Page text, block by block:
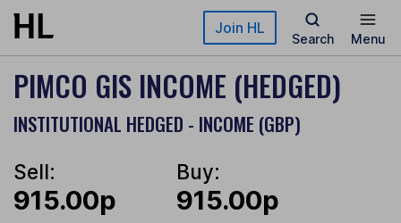
Skip to main content Join HL
Search Menu
PIMCO GIS INCOME (HEDGED)
INSTITUTIONAL HEDGED - INCOME (GBP)
Sell:
915.00p
Buy:
915.00p